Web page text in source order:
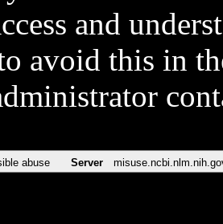
and
avoid this in
abuse Server